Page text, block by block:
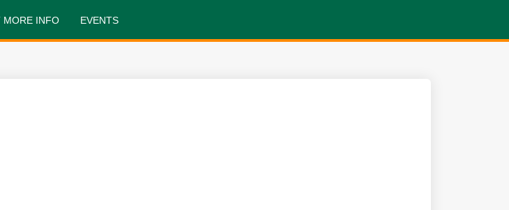
MORE INFO EVENTS